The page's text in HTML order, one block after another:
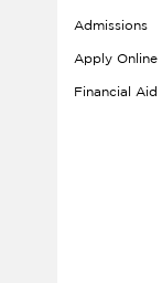
Admissions
Apply Online
Financial Aid